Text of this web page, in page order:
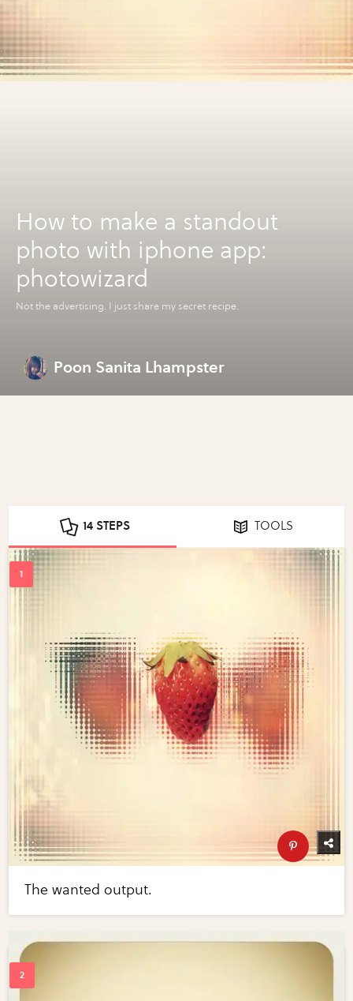
How to make a standout
photo with iphone app:
photowizard
Not the advertising. I just share my secret recipe.
Poon Sanita Lhampster
14 STEPS TOOLS
The wanted output.